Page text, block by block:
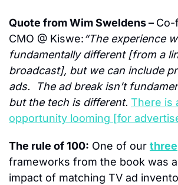
Quote from Wim Sweldens – Co-
CMO @ Kiswe:“The experience
fundamentally different [from a
broadcast], but we can include
ads.  The ad break isn’t
but the tech is different. There is
opportunity looming [for
The rule of 100: One of our three
frameworks from the book was
impact of matching TV ad